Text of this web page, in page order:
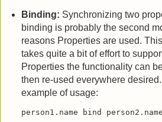
Binding: Synchronizing two
binding is probably the second
reasons Properties are used.
takes quite a bit of effort to
Properties the functionality can
then re-used everywhere
example of usage:
person1.name bind person2.name